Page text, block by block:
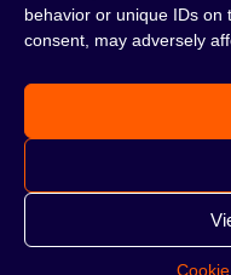
behavior or unique IDs on
consent, may adversely
©2026 HOOKAHTEKA. ALL